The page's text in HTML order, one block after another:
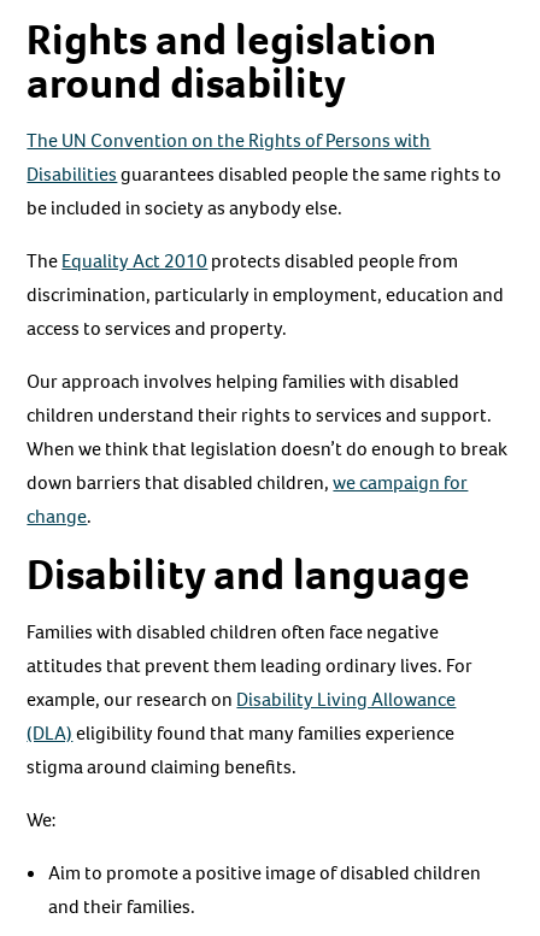
Rights and legislation
around disability
The UN Convention on the Rights of Persons with
Disabilitiesguarantees disabled people the same rights to
be included in society as anybody else.
TheEquality Act 2010protects disabled people from
discrimination, particularly in employment, education and
access to services and property.
Our approach involves helping families with disabled
children understand their rights to services and support.
When we think that legislation doesn’t do enough to break
down barriers that disabled children,we campaign for
change.
Disability and language
Families with disabled children often face negative
attitudes that prevent them leading ordinary lives. For
example, our research on Disability Living Allowance
(DLA)eligibility found that many families experience
stigma around claiming benefits.
We:
Aim to promote a positive image of disabled children
and their families.